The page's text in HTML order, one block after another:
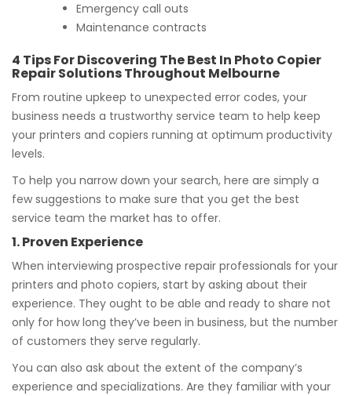
Emergency call outs
Maintenance contracts
4 Tips For Discovering The Best In Photo Copier
Repair Solutions Throughout Melbourne
From routine upkeep to unexpected error codes, your
business needs a trustworthy service team to help keep
your printers and copiers running at optimum productivity
levels.
To help you narrow down your search, here are simply a
few suggestions to make sure that you get the best
service team the market has to offer.
1. Proven Experience
When interviewing prospective repair professionals for your
printers and photo copiers, start by asking about their
experience. They ought to be able and ready to share not
only for how long they’ve been in business, but the number
of customers they serve regularly.
You can also ask about the extent of the company’s
experience and specializations. Are they familiar with your